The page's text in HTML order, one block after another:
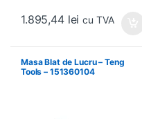
1.895,44 lei cu TVA
Masa Blat de Lucru – Teng
Tools – 151360104